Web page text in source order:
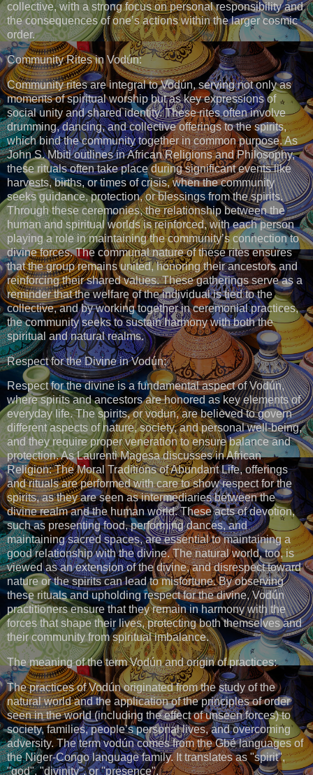
collective, with a strong focus on personal responsibility and
the consequences of one’s actions within the larger cosmic
order.
Community Rites in Vodún:
Community rites are integral to Vodún, serving not only as
moments of spiritual worship but as key expressions of
social unity and shared identity. These rites often involve
drumming, dancing, and collective offerings to the spirits,
which bind the community together in common purpose. As
John S. Mbiti outlines in African Religions and Philosophy,
these rituals often take place during significant events like
harvests, births, or times of crisis, when the community
seeks guidance, protection, or blessings from the spirits.
Through these ceremonies, the relationship between the
human and spiritual worlds is reinforced, with each person
playing a role in maintaining the community’s connection to
divine forces. The communal nature of these rites ensures
that the group remains united, honoring their ancestors and
reinforcing their shared values. These gatherings serve as a
reminder that the welfare of the individual is tied to the
collective, and by working together in ceremonial practices,
the community seeks to sustain harmony with both the
spiritual and natural realms.
Respect for the Divine in Vodún:
Respect for the divine is a fundamental aspect of Vodún,
where spirits and ancestors are honored as key elements of
everyday life. The spirits, or vodun, are believed to govern
different aspects of nature, society, and personal well-being,
and they require proper veneration to ensure balance and
protection. As Laurenti Magesa discusses in African
Religion: The Moral Traditions of Abundant Life, offerings
and rituals are performed with care to show respect for the
spirits, as they are seen as intermediaries between the
divine realm and the human world. These acts of devotion,
such as presenting food, performing dances, and
maintaining sacred spaces, are essential to maintaining a
good relationship with the divine. The natural world, too, is
viewed as an extension of the divine, and disrespect toward
nature or the spirits can lead to misfortune. By observing
these rituals and upholding respect for the divine, Vodún
practitioners ensure that they remain in harmony with the
forces that shape their lives, protecting both themselves and
their community from spiritual imbalance.
The meaning of the term Vodún and origin of practices:
The practices of Vodún originated from the study of the
natural world and the application of the principles of order
seen in the world (including the effect of unseen forces) to
society, families, people’s personal lives, and overcoming
adversity. The term vodún comes from the Gbé languages of
the Niger-Congo language family. It translates as "spirit",
"god", "divinity", or "presence".